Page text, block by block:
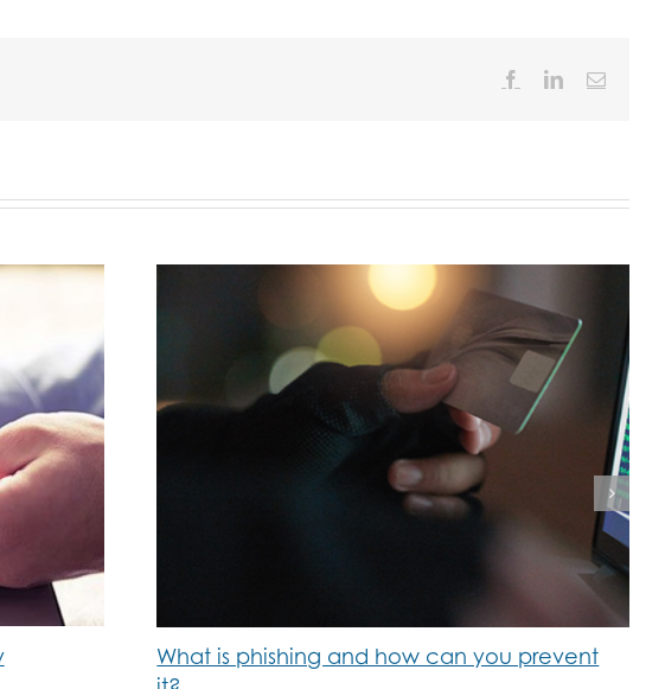
FacebookLinkedInEmail
What is phishing and how can you prevent